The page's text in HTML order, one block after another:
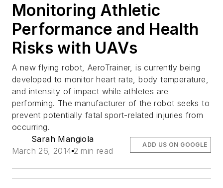
Monitoring Athletic
Performance and Health
Risks with UAVs
A new flying robot, AeroTrainer, is currently being
developed to monitor heart rate, body temperature,
and intensity of impact while athletes are
performing. The manufacturer of the robot seeks to
prevent potentially fatal sport-related injuries from
occurring.
Sarah Mangiola
March 26, 2014 2 min read
ADD US ON GOOGLE